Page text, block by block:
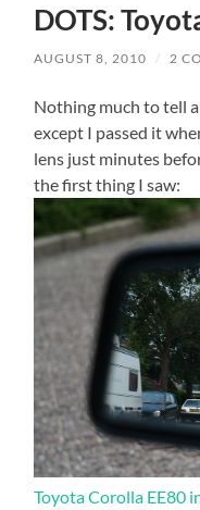
DOTS:
AUGUST 8, 2010 / 2
Nothing much to tell
except I passed it
lens just minutes
the first thing I saw:
Toyota Corolla EE80